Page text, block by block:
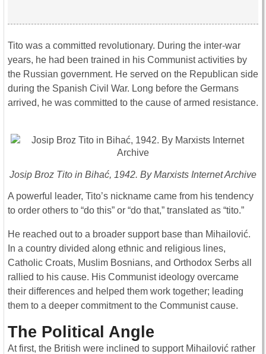
Tito was a committed revolutionary. During the inter-war
years, he had been trained in his Communist activities by
the Russian government. He served on the Republican side
during the Spanish Civil War. Long before the Germans
arrived, he was committed to the cause of armed resistance.
Josip Broz Tito in Bihać, 1942. By Marxists Internet Archive
A powerful leader, Tito’s nickname came from his tendency
to order others to “do this” or “do that,” translated as “tito.”
He reached out to a broader support base than Mihailović.
In a country divided along ethnic and religious lines,
Catholic Croats, Muslim Bosnians, and Orthodox Serbs all
rallied to his cause. His Communist ideology overcame
their differences and helped them work together; leading
them to a deeper commitment to the Communist cause.
The Political Angle
At first, the British were inclined to support Mihailović rather